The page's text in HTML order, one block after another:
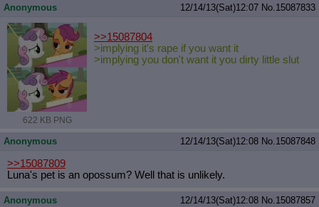
Anonymous 12/14/13(Sat)12:07 No. 15087833
622 KB PNG
>>15087804
>implying it's rape if you want it
>implying you don't want it you dirty little slut
Anonymous 12/14/13(Sat)12:08 No. 15087848
>>15087809
Luna's pet is an opossum? Well that is unlikely.
Anonymous 12/14/13(Sat)12:08 No. 15087857